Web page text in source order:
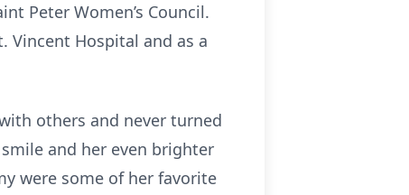
Peter Women’s Council.
Vincent Hospital and as a
others and never turned
and her even brighter
were some of her favorite